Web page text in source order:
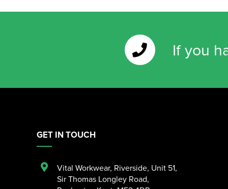
If you
GET IN TOUCH
Vital Workwear, Riverside, Unit 51,
Sir Thomas Longley Road,